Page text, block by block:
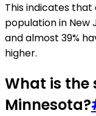
This indicates
population in New
and almost 39%
higher.
What is the
Minnesota?